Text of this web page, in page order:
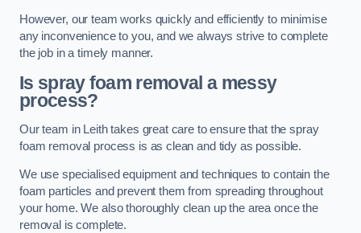
However, our team works quickly and efficiently to minimise
any inconvenience to you, and we always strive to complete
the job in a timely manner.
Is spray foam removal a messy
process?
Our team in Leith takes great care to ensure that the spray
foam removal process is as clean and tidy as possible.
We use specialised equipment and techniques to contain the
foam particles and prevent them from spreading throughout
your home. We also thoroughly clean up the area once the
removal is complete.